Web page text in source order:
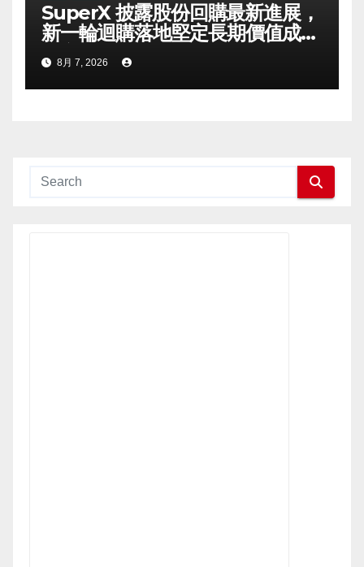
SuperX 披露股份回購最新進展，
新一輪迴購落地堅定長期價值成長
信心
8月 7, 2026